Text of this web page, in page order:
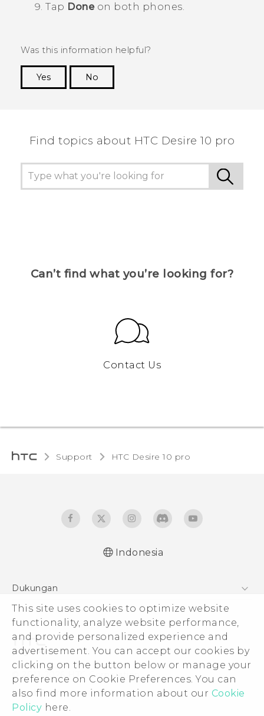
This site uses cookies to optimize website
functionality, analyze website performance,
and provide personalized experience and
advertisement. You can accept our cookies by
clicking on the button below or manage your
preference on Cookie Preferences. You can
also find more information about our Cookie
Policy here.
Tap Doneon both phones.
Was this information helpful?
Yes
No
Find topics about HTC Desire 10 pro
Can’t find what you’re looking for?
Contact Us
Support HTC Desire 10 pro‎
Indonesia
Dukungan
Pusat Dukungan
© 2011-2026 HTC Corporation
Legal Terms